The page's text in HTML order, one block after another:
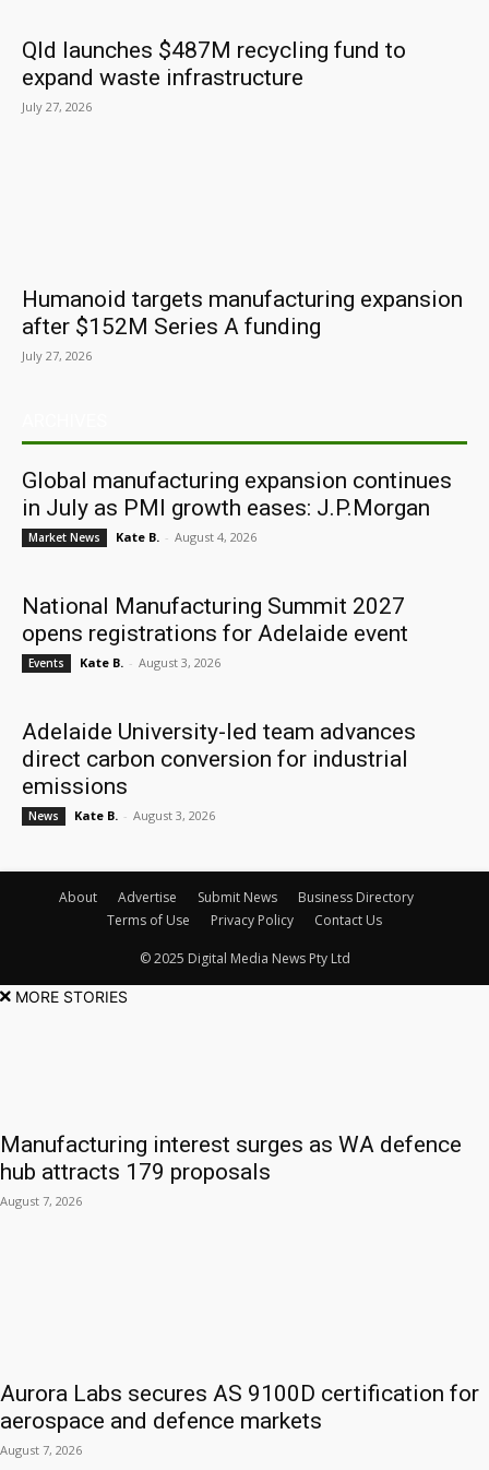
Qld launches $487M recycling fund to
expand waste infrastructure
July 27, 2026
Humanoid targets manufacturing expansion
after $152M Series A funding
July 27, 2026
Global manufacturing expansion continues
in July as PMI growth eases: J.P.Morgan
Market News Kate B. - August 4, 2026
National Manufacturing Summit 2027
opens registrations for Adelaide event
Events Kate B. - August 3, 2026
Adelaide University-led team advances
direct carbon conversion for industrial
emissions
News Kate B. - August 3, 2026
About Advertise Submit News
Business Directory
Terms of Use
Privacy Policy Contact Us
© 2025 Digital Media News Pty Ltd
MORE STORIES
Manufacturing interest surges as WA defence
hub attracts 179 proposals
August 7, 2026
Aurora Labs secures AS 9100D certification for
aerospace and defence markets
August 7, 2026